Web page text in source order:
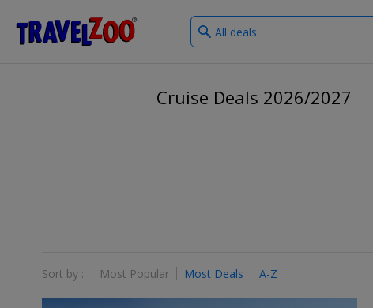
Travelzoo
What
type
Cruise Deals 2026/2027
Sort by : Most Popular Most Deals A-Z